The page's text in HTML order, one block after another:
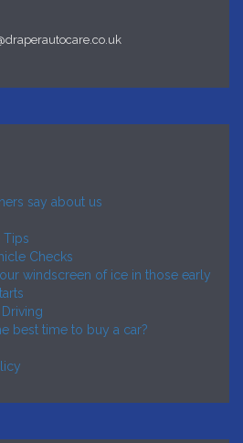
say about us
Tips
Checks
windscreen of ice in those early
best time to buy a car?